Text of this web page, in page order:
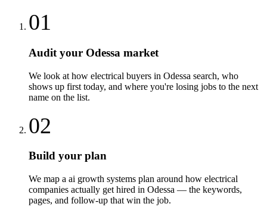
01
Audit your Odessa market
We look at how electrical buyers in Odessa search, who
shows up first today, and where you're losing jobs to the next
name on the list.
02
Build your plan
We map a ai growth systems plan around how electrical
companies actually get hired in Odessa — the keywords,
pages, and follow-up that win the job.